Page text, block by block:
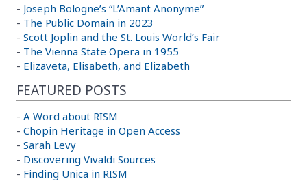
- Joseph Bologne’s “L’Amant Anonyme”
- The Public Domain in 2023
- Scott Joplin and the St. Louis World’s Fair
- The Vienna State Opera in 1955
- Elizaveta, Elisabeth, and Elizabeth
FEATURED POSTS
- A Word about RISM
- Chopin Heritage in Open Access
- Sarah Levy
- Discovering Vivaldi Sources
- Finding Unica in RISM